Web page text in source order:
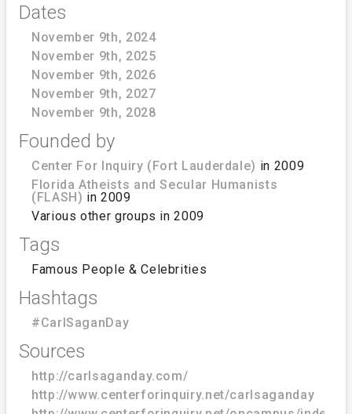
Dates
November 9th, 2024
November 9th, 2025
November 9th, 2026
November 9th, 2027
November 9th, 2028
Founded by
Center For Inquiry (Fort Lauderdale) in 2009
Florida Atheists and Secular Humanists
(FLASH) in 2009
Various other groups in 2009
Tags
Famous People & Celebrities
Hashtags
#CarlSaganDay
Sources
http://carlsaganday.com/
http://www.centerforinquiry.net/carlsaganday